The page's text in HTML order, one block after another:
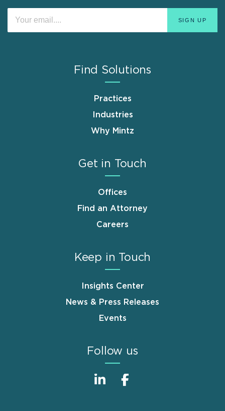
Find Solutions
Practices
Industries
Why Mintz
Get in Touch
Offices
Find an Attorney
Careers
Keep in Touch
Insights Center
News & Press Releases
Events
Follow us